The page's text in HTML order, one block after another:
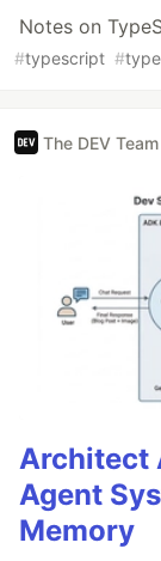
Notes on
#typescript #
The DEV Team
Architect
Agent
Memory